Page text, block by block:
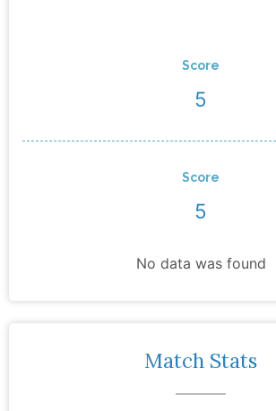
Score
5
Score
5
No data was found
Match Stats